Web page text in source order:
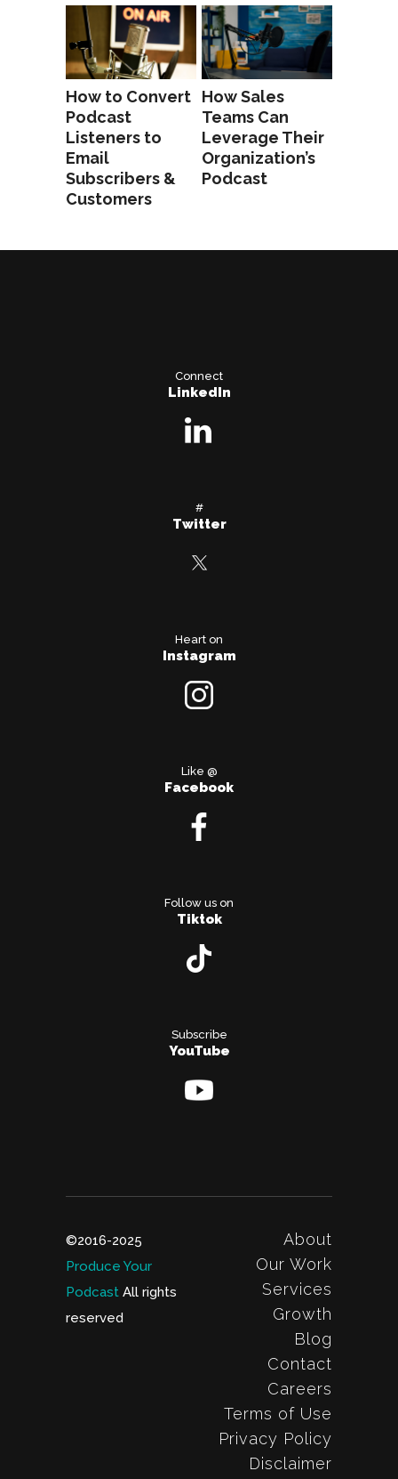
How to Convert
Podcast
Listeners to
Email
Subscribers &
Customers
How Sales
Teams Can
Leverage Their
Organization’s
Podcast
Connect
LinkedIn
#
Twitter
Heart on
Instagram
Like @
Facebook
Follow us on
Tiktok
Subscribe
YouTube
©2016-2025
Produce Your
Podcast All rights
reserved
About
Our Work
Services
Growth
Blog
Contact
Careers
Terms of Use
Privacy Policy
Disclaimer